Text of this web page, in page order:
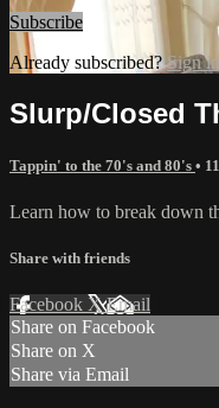
Subscribe
Already subscribed?Sign in
Slurp/Closed
Tappin' to the 70's and 80's •
Learn how to break down
Share with friends
Facebook XEmail
Share on Facebook
Share on X
Share via Email